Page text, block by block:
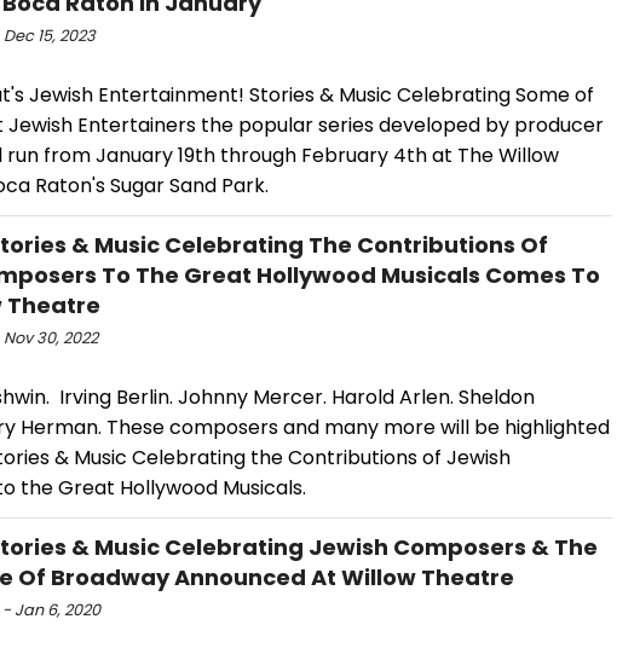
15, 2023
Jewish Entertainment! Stories & Music Celebrating Some of
Entertainers the popular series developed by producer
from January 19th through February 4th at The Willow
Raton's Sugar Sand Park.
& Music Celebrating The Contributions Of
To The Great Hollywood Musicals Comes To
Theatre
30, 2022
Irving Berlin. Johnny Mercer. Harold Arlen. Sheldon
Herman. These composers and many more will be highlighted
& Music Celebrating the Contributions of Jewish
the Great Hollywood Musicals.
& Music Celebrating Jewish Composers & The
Of Broadway Announced At Willow Theatre
Jan 6, 2020